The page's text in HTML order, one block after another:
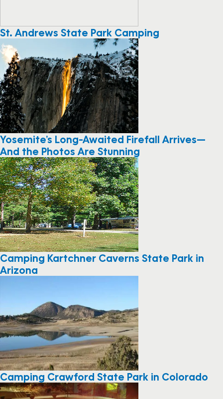
St. Andrews State Park Camping
Yosemite’s Long-Awaited Firefall Arrives—
And the Photos Are Stunning
Camping Kartchner Caverns State Park in
Arizona
Camping Crawford State Park in Colorado